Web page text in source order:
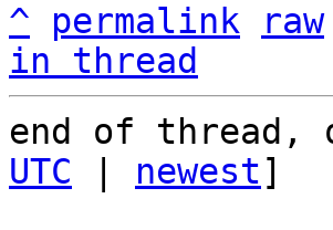
^ permalink raw
in thread
end of thread,
UTC
newest]